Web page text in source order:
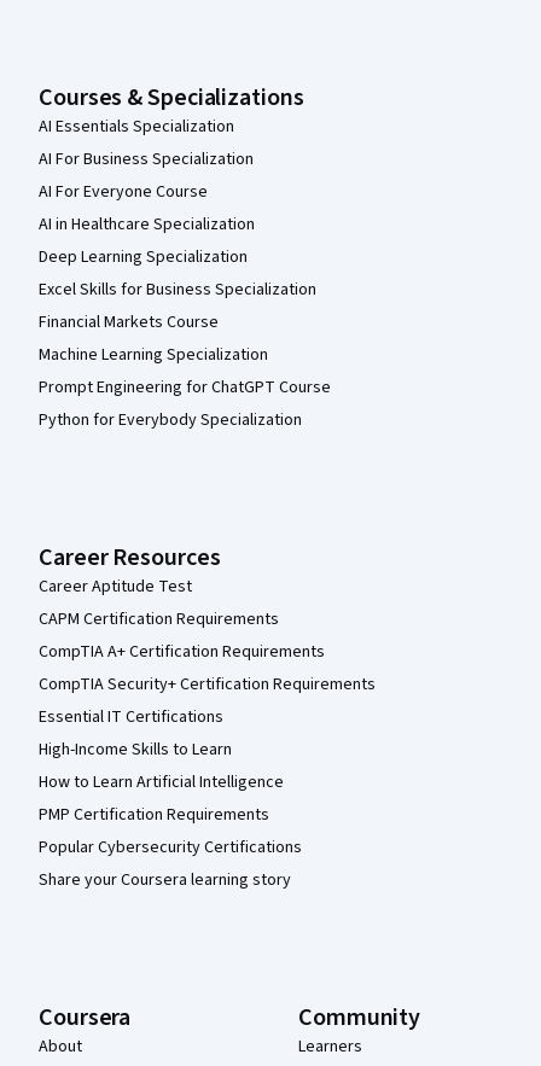
Courses & Specializations
AI Essentials Specialization
AI For Business Specialization
AI For Everyone Course
AI in Healthcare Specialization
Deep Learning Specialization
Excel Skills for Business Specialization
Financial Markets Course
Machine Learning Specialization
Prompt Engineering for ChatGPT Course
Python for Everybody Specialization
Career Resources
Career Aptitude Test
CAPM Certification Requirements
CompTIA A+ Certification Requirements
CompTIA Security+ Certification Requirements
Essential IT Certifications
High-Income Skills to Learn
How to Learn Artificial Intelligence
PMP Certification Requirements
Popular Cybersecurity Certifications
Share your Coursera learning story
Coursera
About
Community
Learners